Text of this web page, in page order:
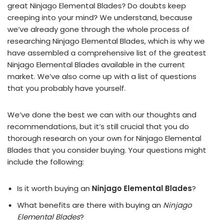
great Ninjago Elemental Blades? Do doubts keep
creeping into your mind? We understand, because
we’ve already gone through the whole process of
researching Ninjago Elemental Blades, which is why we
have assembled a comprehensive list of the greatest
Ninjago Elemental Blades available in the current
market. We’ve also come up with a list of questions
that you probably have yourself.
We’ve done the best we can with our thoughts and
recommendations, but it’s still crucial that you do
thorough research on your own for Ninjago Elemental
Blades that you consider buying. Your questions might
include the following:
Is it worth buying an Ninjago Elemental Blades?
What benefits are there with buying an Ninjago
Elemental Blades?